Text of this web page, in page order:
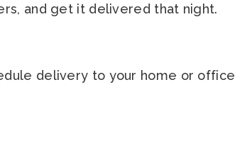
and get it delivered that night.
delivery to your home or office